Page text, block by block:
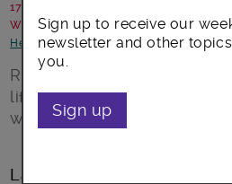
17 August 2018
Written by: Communications team
Health and Wellbeing- Opportunities
Ready Steady Go! (RSG) is
lifestyle programme
weight and their families.
Latest posts
Sign up to receive our
newsletter and other
you.
Sign up